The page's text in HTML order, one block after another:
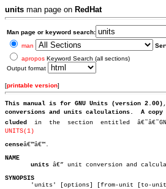
units man page on RedHat
Man page or keyword search:
man
apropos Keyword Search (all sections)
Output format
[printable version]
This manual is for GNU Units (version 2.00)
conversions and units calculations.  A
cluded
UNITS(1)
censeâ€™â€™.
NAME
units â€” unit conversion and
SYNOPSIS
'units' [options] [from-unit [to-